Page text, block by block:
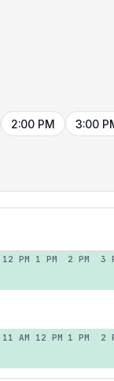
2:00 PM 3:00
12 PM 1 PM 2 PM 3
11 AM 12 PM 1 PM 2